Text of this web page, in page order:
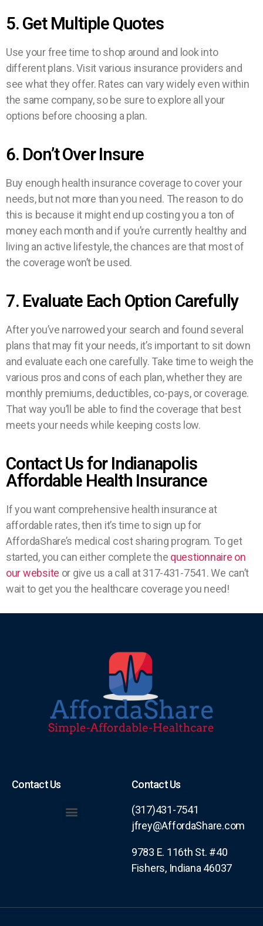
5. Get Multiple Quotes
Use your free time to shop around and look into
different plans. Visit various insurance providers and
see what they offer. Rates can vary widely even within
the same company, so be sure to explore all your
options before choosing a plan.
6. Don’t Over Insure
Buy enough health insurance coverage to cover your
needs, but not more than you need. The reason to do
this is because it might end up costing you a ton of
money each month and if you’re currently healthy and
living an active lifestyle, the chances are that most of
the coverage won’t be used.
7. Evaluate Each Option Carefully
After you’ve narrowed your search and found several
plans that may fit your needs, it’s important to sit down
and evaluate each one carefully. Take time to weigh the
various pros and cons of each plan, whether they are
monthly premiums, deductibles, co-pays, or coverage.
That way you’ll be able to find the coverage that best
meets your needs while keeping costs low.
Contact Us for Indianapolis
Affordable Health Insurance
If you want comprehensive health insurance at
affordable rates, then it’s time to sign up for
AffordaShare’s medical cost sharing program. To get
started, you can either complete the questionnaire on
our website or give us a call at 317-431-7541. We can’t
wait to get you the healthcare coverage you need!
Contact Us Contact Us
(317)431-7541
jfrey@AffordaShare.com
9783 E. 116th St. #40
Fishers, Indiana 46037